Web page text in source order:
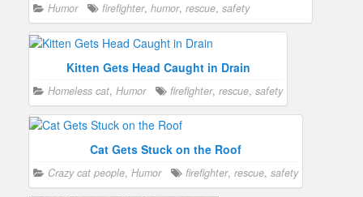
Humor firefighter, humor, rescue, safety
Kitten Gets Head Caught in Drain
Homeless cat, Humor firefighter, rescue, safety
Cat Gets Stuck on the Roof
Crazy cat people, Humor firefighter, rescue, safety